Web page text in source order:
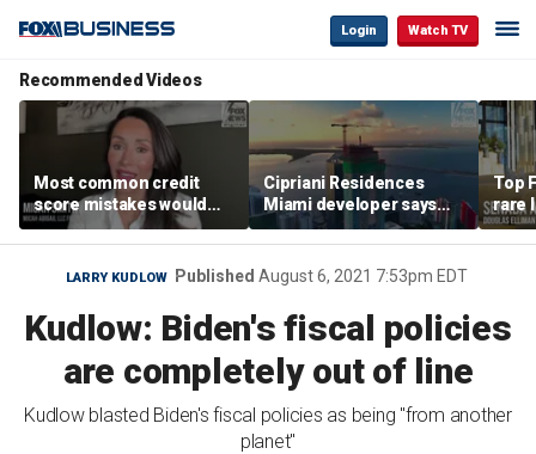
Login Watch TV
Recommended Videos
Most common credit
score mistakes would
‘blow your mind,’ expert
warns
Cipriani Residences
Miami developer says
‘the sky’s the limit’ as
project reaches
milestones
Top
rare
LARRY KUDLOW Published August 6, 2021 7:53pm EDT
Kudlow: Biden's fiscal policies
are completely out of line
Kudlow blasted Biden's fiscal policies as being "from another
planet"